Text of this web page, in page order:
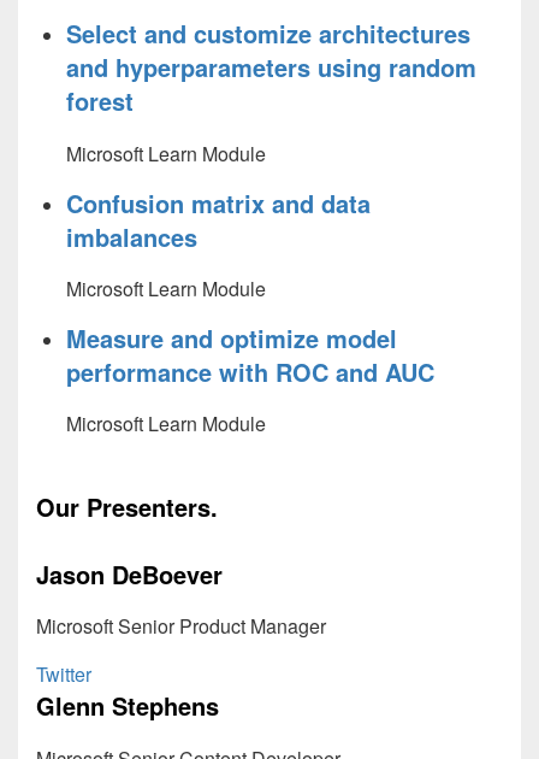
Select and customize architectures
and hyperparameters using random
forest
Microsoft Learn Module
Confusion matrix and data
imbalances
Microsoft Learn Module
Measure and optimize model
performance with ROC and AUC
Microsoft Learn Module
Our Presenters.
Jason DeBoever
Microsoft Senior Product Manager
Twitter
Glenn Stephens